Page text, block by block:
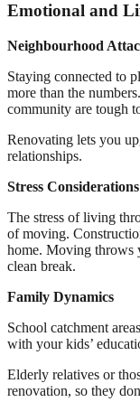
Emotional and
Neighbourhood
Staying connected to
more than the
community are tough
Renovating lets you
relationships.
Stress Considerations
The stress of living
of moving.
home. Moving throws
clean break.
Family Dynamics
School catchment
with your kids’
Elderly relatives or
renovation, so they